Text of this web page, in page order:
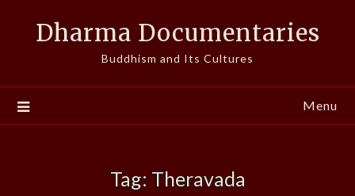
Dharma Documentaries
Buddhism and Its Cultures
Menu
Tag: Theravada